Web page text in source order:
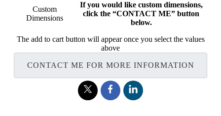
Custom
Dimensions
If you would like custom dimensions,
click the “CONTACT ME” button
below.
The add to cart button will appear once you select the values
above
CONTACT ME FOR MORE INFORMATION